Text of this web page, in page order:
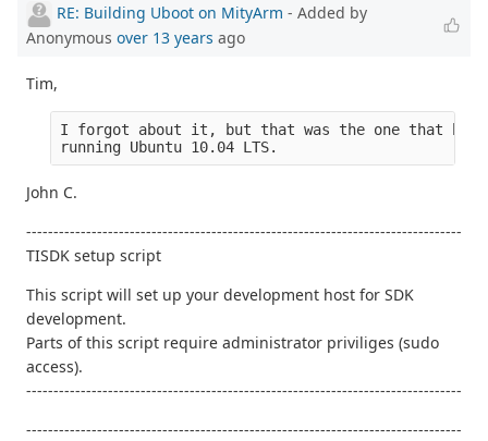
RE: Building Uboot on MityArm - Added by
Anonymous over 13 years ago
Tim,
I forgot about it, but that was the one that
running Ubuntu 10.04 LTS.
John C.
--------------------------------------------------------------------------------
TISDK setup script
This script will set up your development host for SDK
development.
Parts of this script require administrator priviliges (sudo
access).
--------------------------------------------------------------------------------
--------------------------------------------------------------------------------